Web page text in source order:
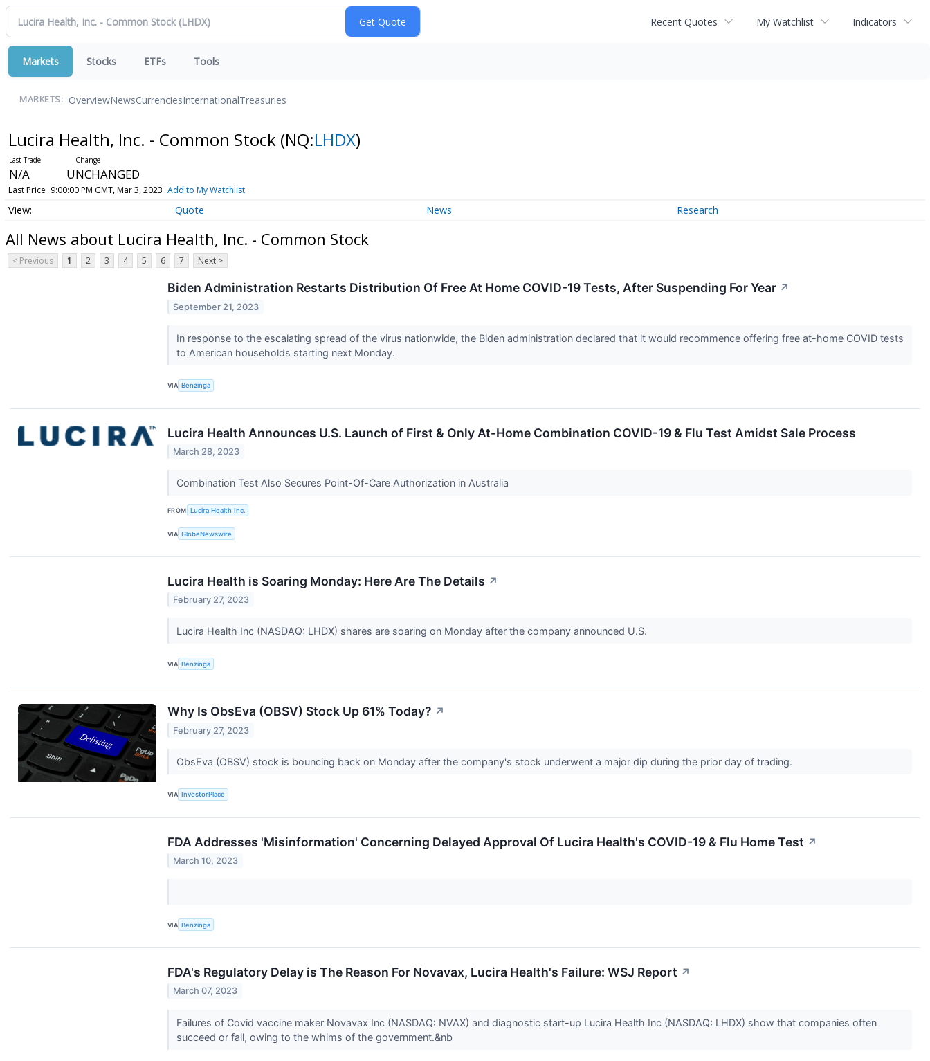
Recent Quotes My Watchlist Indicators
Markets Stocks ETFs Tools
MARKETS: OverviewNewsCurrenciesInternationalTreasuries
Lucira Health, Inc. - Common Stock (NQ:LHDX)
N/A UNCHANGED
Last Price 9:00:00 PM GMT, Mar 3, 2023 Add to My Watchlist
Quote News Research
All News about Lucira Health, Inc. - Common Stock
< Previous 1 2 3 4 5 6 7 Next >
Biden Administration Restarts Distribution Of Free At Home COVID-19 Tests, After Suspending For Year ↗
September 21, 2023
In response to the escalating spread of the virus nationwide, the Biden administration declared that it would recommence offering free at-home COVID tests
to American households starting next Monday.
VIA Benzinga
Lucira Health Announces U.S. Launch of First & Only At-Home Combination COVID-19 & Flu Test Amidst Sale Process
March 28, 2023
Combination Test Also Secures Point-Of-Care Authorization in Australia
FROM Lucira Health Inc.
VIA GlobeNewswire
Lucira Health is Soaring Monday: Here Are The Details ↗
February 27, 2023
Lucira Health Inc (NASDAQ: LHDX) shares are soaring on Monday after the company announced U.S.
VIA Benzinga
Why Is ObsEva (OBSV) Stock Up 61% Today? ↗
February 27, 2023
ObsEva (OBSV) stock is bouncing back on Monday after the company's stock underwent a major dip during the prior day of trading.
VIA InvestorPlace
FDA Addresses 'Misinformation' Concerning Delayed Approval Of Lucira Health's COVID-19 & Flu Home Test ↗
March 10, 2023
VIA Benzinga
FDA's Regulatory Delay is The Reason For Novavax, Lucira Health's Failure: WSJ Report ↗
March 07, 2023
Failures of Covid vaccine maker Novavax Inc (NASDAQ: NVAX) and diagnostic start-up Lucira Health Inc (NASDAQ: LHDX) show that companies often
succeed or fail, owing to the whims of the government.&nb